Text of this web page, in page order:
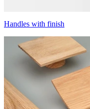
Handles with finish